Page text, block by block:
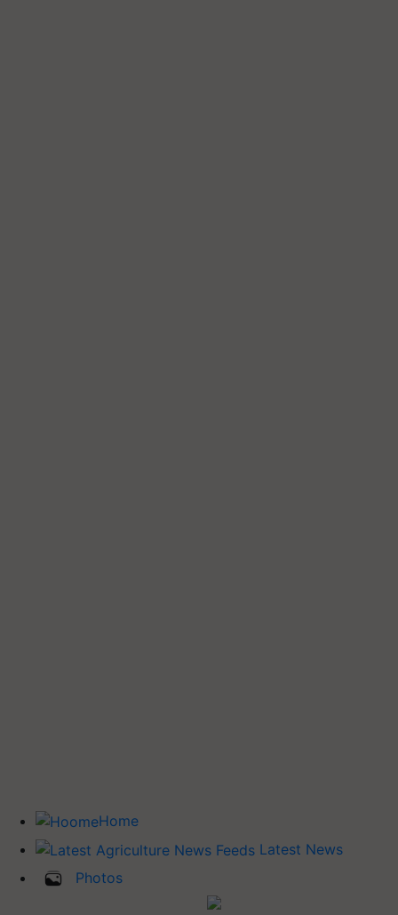
Home
Latest News
Photos